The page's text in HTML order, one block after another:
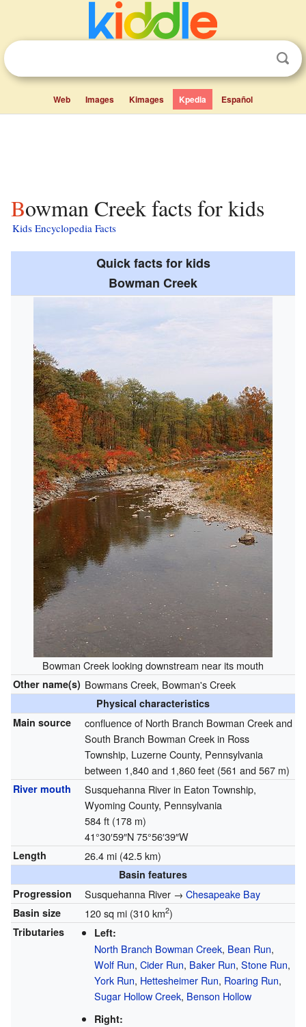
Web Images Kimages Kpedia Español
Bowman Creek facts for kids
Kids Encyclopedia Facts
Quick facts for kids
Bowman Creek
Bowman Creek looking downstream near its mouth
Other name(s) Bowmans Creek, Bowman's Creek
Physical characteristics
Main source
confluence of North Branch Bowman Creek and
South Branch Bowman Creek in Ross
Township, Luzerne County, Pennsylvania
between 1,840 and 1,860 feet (561 and 567 m)
River mouth
Susquehanna River in Eaton Township,
Wyoming County, Pennsylvania
584 ft (178 m)
41°30′59″N75°56′39″W
Length 26.4 mi (42.5 km)
Basin features
Progression
Susquehanna River → Chesapeake Bay
Basin size 120 sq mi (310 km2)
Tributaries Left:
North Branch Bowman Creek, Bean Run,
Wolf Run,Cider Run, Baker Run,Stone Run,
York Run, Hettesheimer Run, Roaring Run,
Sugar Hollow Creek, Benson Hollow
Right: